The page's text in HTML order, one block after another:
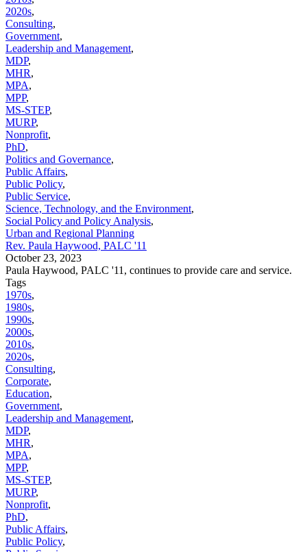
2020s,
Consulting,
Government,
Leadership and Management,
MDP,
MHR,
MPA,
MPP,
MS-STEP,
MURP,
Nonprofit,
PhD,
Politics and Governance,
Public Affairs,
Public Policy,
Public Service,
Science, Technology, and the Environment,
Social Policy and Policy Analysis,
Urban and Regional Planning
Rev. Paula Haywood, PALC '11
October 23, 2023
Paula Haywood, PALC '11, continues to provide care and service.
Tags
1970s,
1980s,
1990s,
2000s,
2010s,
2020s,
Consulting,
Corporate,
Education,
Government,
Leadership and Management,
MDP,
MHR,
MPA,
MPP,
MS-STEP,
MURP,
Nonprofit,
PhD,
Public Affairs,
Public Policy,